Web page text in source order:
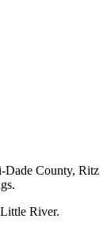
Dade County, Ritz
River.